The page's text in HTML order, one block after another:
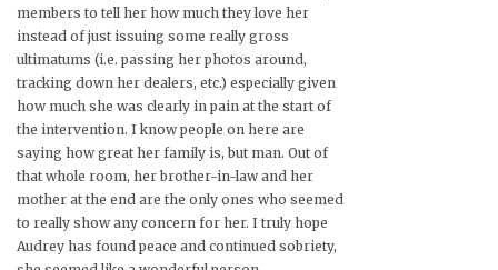
members to tell her how much they love her
instead of just issuing some really gross
ultimatums (i.e. passing her photos around,
tracking down her dealers, etc.) especially given
how much she was clearly in pain at the start of
the intervention. I know people on here are
saying how great her family is, but man. Out of
that whole room, her brother-in-law and her
mother at the end are the only ones who seemed
to really show any concern for her. I truly hope
Audrey has found peace and continued sobriety,